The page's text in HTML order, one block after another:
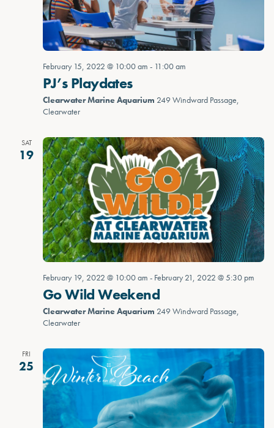
February 15, 2022 @ 10:00 am - 11:00 am
PJ’s Playdates
Clearwater Marine Aquarium 249 Windward Passage,
Clearwater
SAT
19
February 19, 2022 @ 10:00 am - February 21, 2022 @ 5:30 pm
Go Wild Weekend
Clearwater Marine Aquarium 249 Windward Passage,
Clearwater
FRI
25